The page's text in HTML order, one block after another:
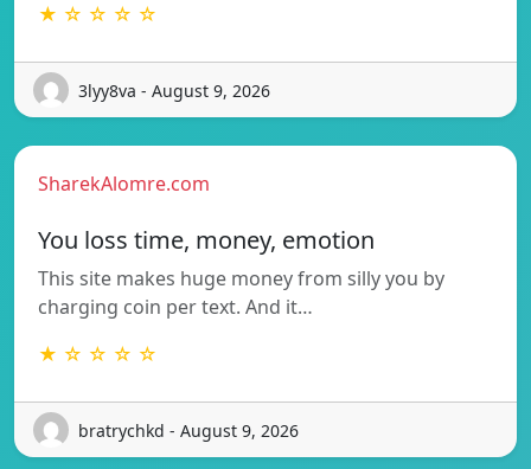
★ ☆ ☆ ☆ ☆
3lyy8va - August 9, 2026
SharekAlomre.com
You loss time, money, emotion
This site makes huge money from silly you by
charging coin per text. And it…
★ ☆ ☆ ☆ ☆
bratrychkd - August 9, 2026